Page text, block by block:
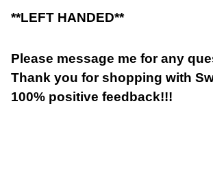
**LEFT HANDED**
Please message me for any
Thank you for shopping with
100% positive feedback!!!